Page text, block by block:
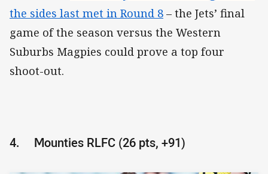
the sides last met in Round 8 – the Jets’ final
game of the season versus the Western
Suburbs Magpies could prove a top four
shoot-out.
4. Mounties RLFC (26 pts, +91)